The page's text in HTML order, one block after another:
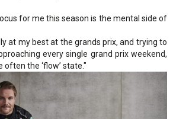
for me this season is the mental side of
at my best at the grands prix, and trying to
every single grand prix weekend,
the ‘flow’ state."